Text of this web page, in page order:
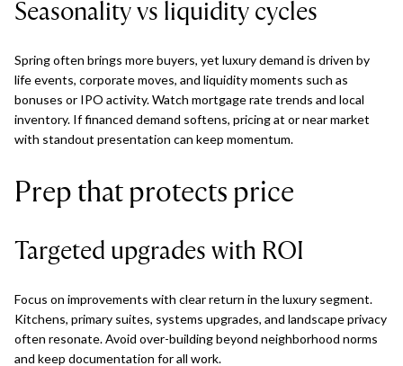
Seasonality vs liquidity cycles
Spring often brings more buyers, yet luxury demand is driven by
life events, corporate moves, and liquidity moments such as
bonuses or IPO activity. Watch mortgage rate trends and local
inventory. If financed demand softens, pricing at or near market
with standout presentation can keep momentum.
Prep that protects price
Targeted upgrades with ROI
Focus on improvements with clear return in the luxury segment.
Kitchens, primary suites, systems upgrades, and landscape privacy
often resonate. Avoid over-building beyond neighborhood norms
and keep documentation for all work.